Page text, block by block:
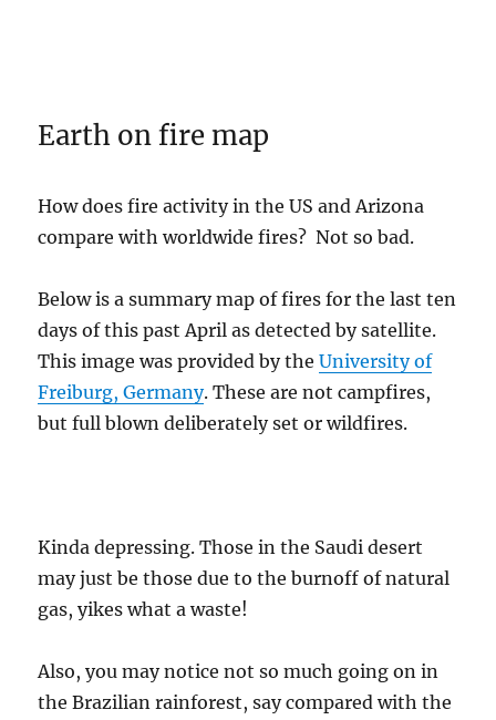
Earth on fire map
How does fire activity in the US and Arizona
compare with worldwide fires? Not so bad.
Below is a summary map of fires for the last ten
days of this past April as detected by satellite.
This image was provided by theUniversity of
Freiburg, Germany. These are not campfires,
but full blown deliberately set or wildfires.
Kinda depressing. Those in the Saudi desert
may just be those due to the burnoff of natural
gas, yikes what a waste!
Also, you may notice not so much going on in
the Brazilian rainforest, say compared with the